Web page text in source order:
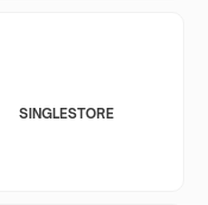
SINGLESTORE